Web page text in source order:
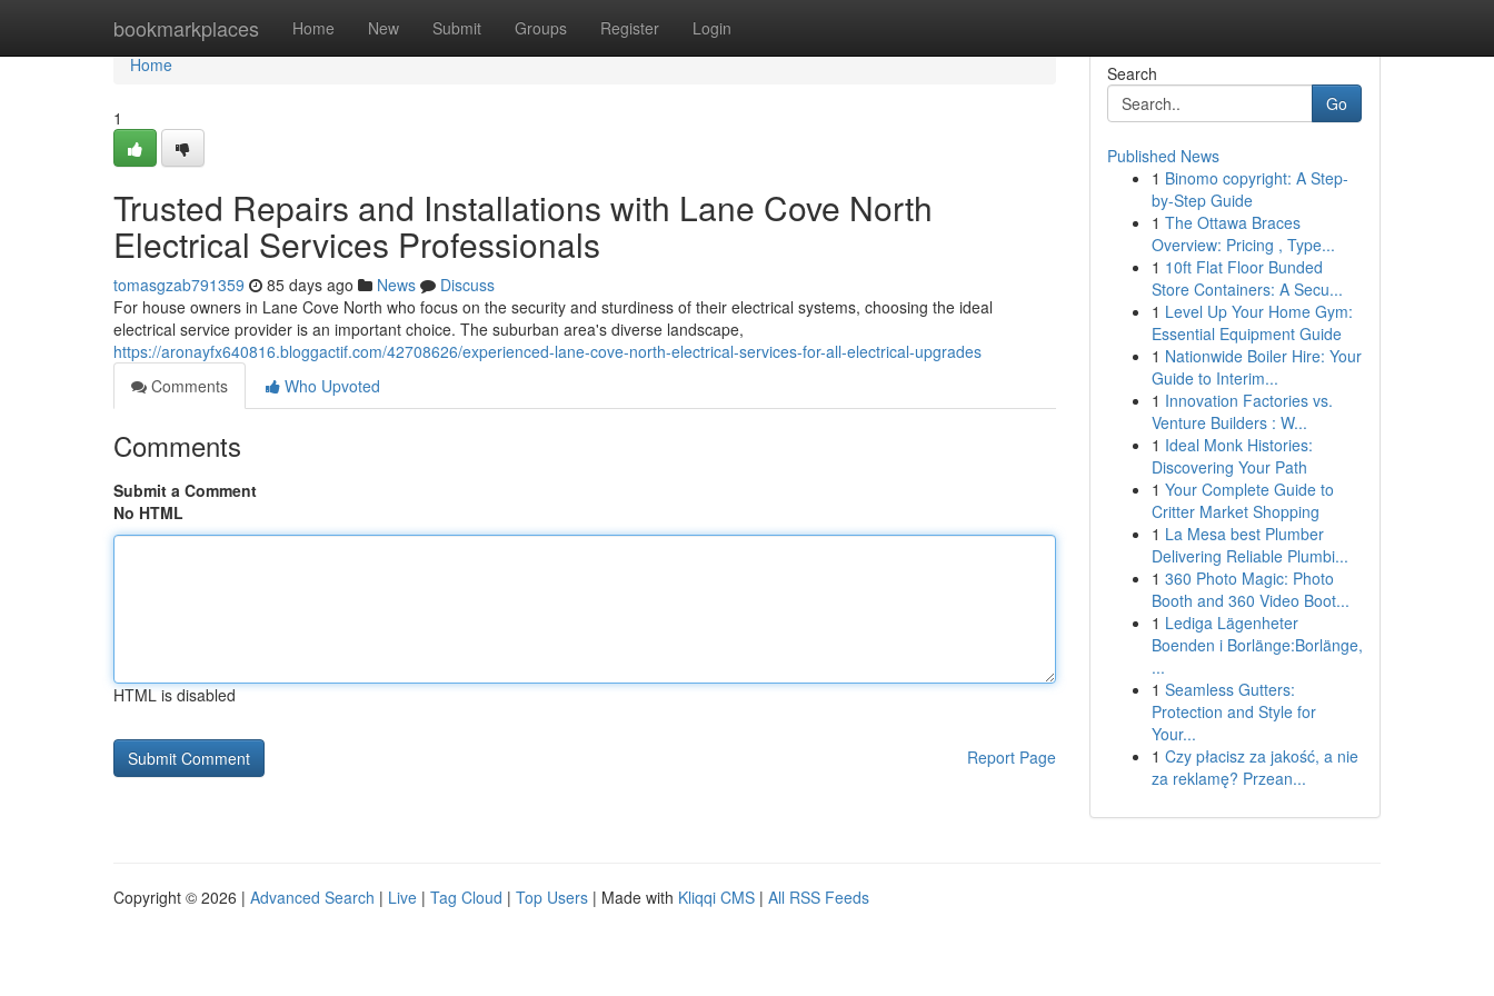
bookmarkplaces Home New Submit Groups Register Login
Home
Home
1
Trusted Repairs and Installations with Lane Cove North
Electrical Services Professionals
tomasgzab791359 85 days ago News
Discuss
For house owners in Lane Cove North who focus on the security and sturdiness of their electrical systems, choosing the ideal
electrical service provider is an important choice. The suburban area's diverse landscape,
https://aronayfx640816.bloggactif.com/42708626/experienced-lane-cove-north-electrical-services-for-all-electrical-upgrades
Comments
Who Upvoted
Comments
Submit a Comment
No HTML
HTML is disabled
Report Page
Search
Go
Published News
1 Binomo copyright: A Step-
by-Step Guide
1 The Ottawa Braces
Overview: Pricing , Type...
1 10ft Flat Floor Bunded
Store Containers: A Secu...
1 Level Up Your Home Gym:
Essential Equipment Guide
1 Nationwide Boiler Hire: Your
Guide to Interim...
1 Innovation Factories vs.
Venture Builders : W...
1 Ideal Monk Histories:
Discovering Your Path
1 Your Complete Guide to
Critter Market Shopping
1 La Mesa best Plumber
Delivering Reliable Plumbi...
1 360 Photo Magic: Photo
Booth and 360 Video Boot...
1 Lediga Lägenheter
Boenden i Borlänge:Borlänge,
...
1 Seamless Gutters:
Protection and Style for
Your...
1 Czy płacisz za jakość, a nie
za reklamę? Przean...
Copyright © 2026 | Advanced Search | Live | Tag Cloud | Top Users | Made with Kliqqi CMS | All RSS Feeds